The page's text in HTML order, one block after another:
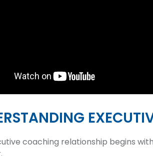
coaching relationship begins